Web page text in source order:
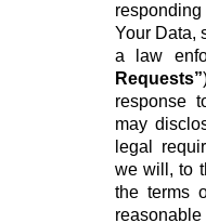
Your Data,
a law
Requests”
response
may
legal
we will, to
the terms